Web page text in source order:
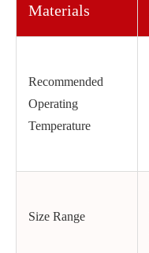
Materials
Recommended
Operating
Temperature
Size Range